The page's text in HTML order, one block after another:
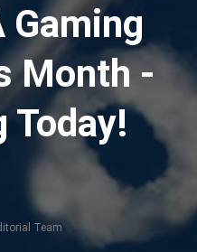
Gaming
Month -
Today!
Team